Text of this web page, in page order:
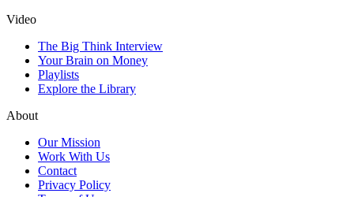
Video
The Big Think Interview
Your Brain on Money
Playlists
Explore the Library
About
Our Mission
Work With Us
Contact
Privacy Policy